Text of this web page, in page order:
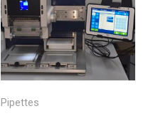
Pipettes